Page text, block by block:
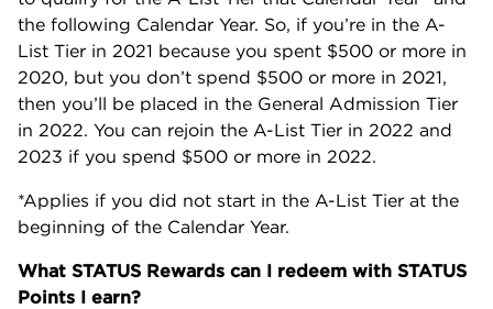
the following Calendar Year. So, if you’re in the A-
List Tier in 2021 because you spent $500 or more in
2020, but you don’t spend $500 or more in 2021,
then you’ll be placed in the General Admission Tier
in 2022. You can rejoin the A-List Tier in 2022 and
2023 if you spend $500 or more in 2022.
*Applies if you did not start in the A-List Tier at the
beginning of the Calendar Year.
What STATUS Rewards can I redeem with STATUS
Points I earn?